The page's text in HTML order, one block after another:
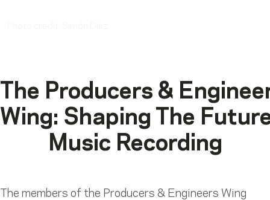
The Producers &
Wing: Shaping The
Music Recording
The members of the Producers & Engineers Wing